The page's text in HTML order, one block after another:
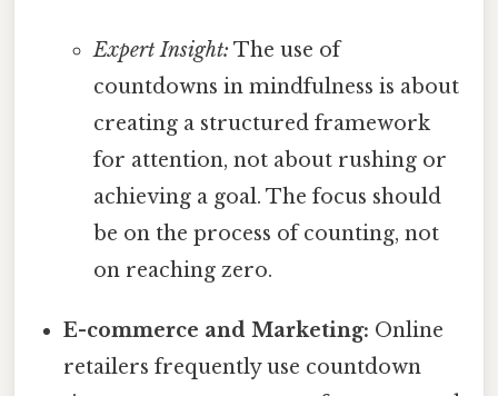
Expert Insight: The use of
countdowns in mindfulness is about
creating a structured framework
for attention, not about rushing or
achieving a goal. The focus should
be on the process of counting, not
on reaching zero.
E-commerce and Marketing: Online
retailers frequently use countdown